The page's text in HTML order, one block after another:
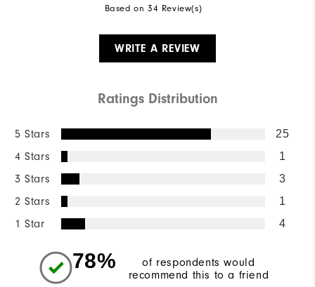
Based on 34 Review(s)
WRITE A REVIEW
Ratings Distribution
5 Stars 25
4 Stars 1
3 Stars 3
2 Stars 1
1 Star 4
78%
of respondents would
recommend this to a friend